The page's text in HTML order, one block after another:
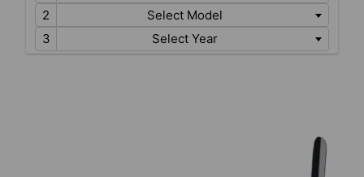
Select Model
Select Year